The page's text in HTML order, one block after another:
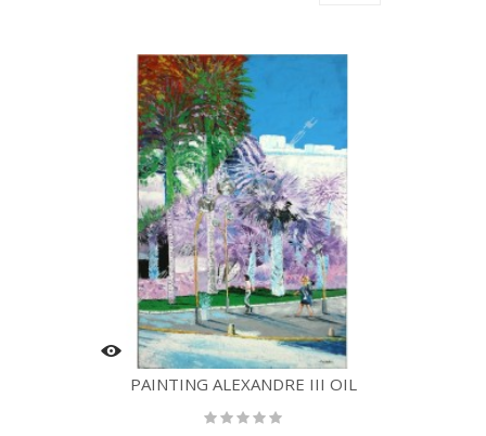
PAINTING ALEXANDRE III OIL